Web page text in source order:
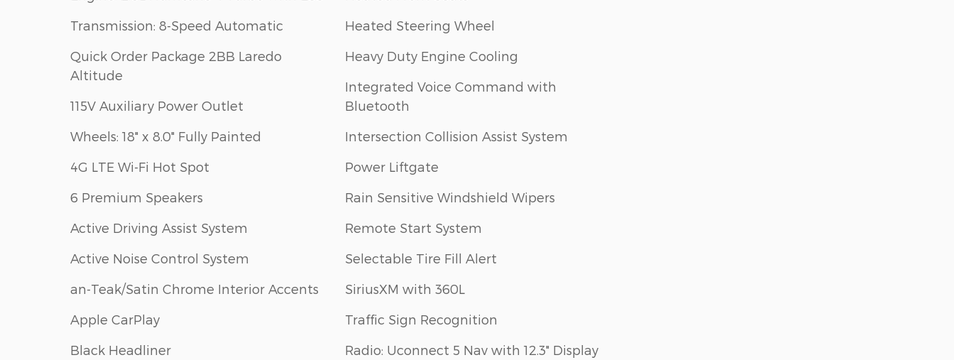
Transmission: 8-Speed Automatic
Quick Order Package 2BB Laredo
Altitude
115V Auxiliary Power Outlet
Wheels: 18" x 8.0" Fully Painted
4G LTE Wi-Fi Hot Spot
6 Premium Speakers
Active Driving Assist System
Active Noise Control System
an-Teak/Satin Chrome Interior Accents
Apple CarPlay
Black Headliner
Heated Steering Wheel
Heavy Duty Engine Cooling
Integrated Voice Command with
Bluetooth
Intersection Collision Assist System
Power Liftgate
Rain Sensitive Windshield Wipers
Remote Start System
Selectable Tire Fill Alert
SiriusXM with 360L
Traffic Sign Recognition
Radio: Uconnect 5 Nav with 12.3" Display